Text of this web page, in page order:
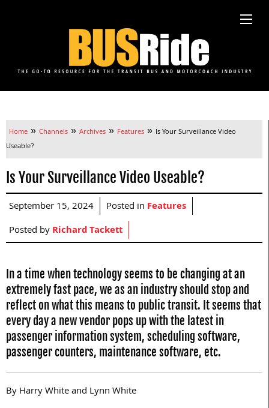
Home » Channels » Archives » Features » Is Your Surveillance Video
Useable?
Is Your Surveillance Video Useable?
September 15, 2024 Posted in Features
Posted byRichard Tackett
In a time when technology seems to be changing at an
extremely fast pace, we as an industry should stop and
reflect on what this means to public transit. It seems that
every day a new vendor pops up with the latest in
passenger information system, scheduling software,
passenger counters, maintenance software, etc.
By Harry White and Lynn White